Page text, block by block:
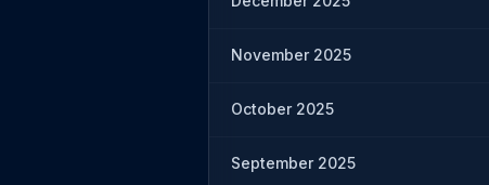
November 2025
October 2025
September 2025